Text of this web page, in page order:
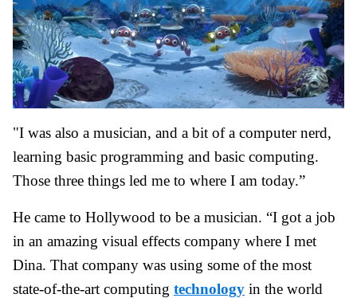
"I was also a musician, and a bit of a computer nerd,
learning basic programming and basic computing.
Those three things led me to where I am today.”
He came to Hollywood to be a musician. “I got a job
in an amazing visual effects company where I met
Dina. That company was using some of the most
state-of-the-art computing technology in the world